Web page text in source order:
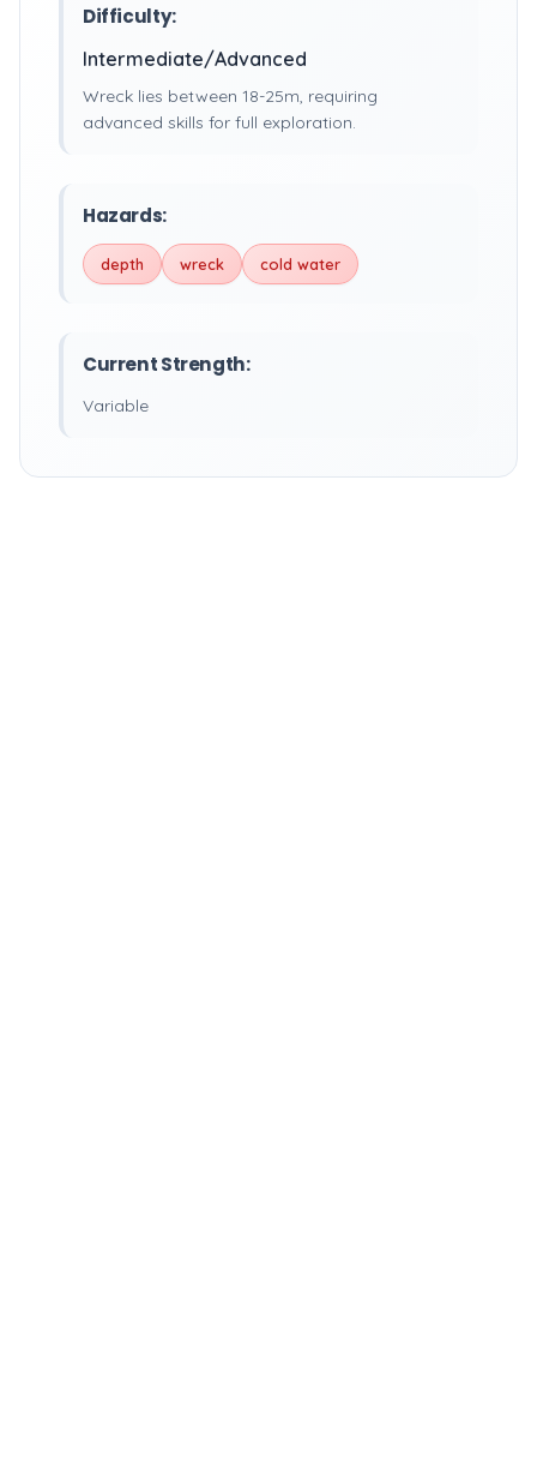
Difficulty:
Intermediate/Advanced
Wreck lies between 18-25m, requiring
advanced skills for full exploration.
Hazards:
depth wreck cold water
Current Strength:
Variable